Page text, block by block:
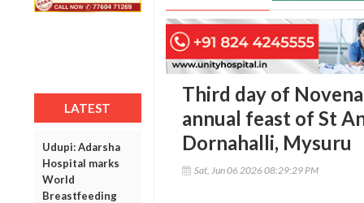
LATEST
Udupi: Adarsha
Hospital marks
World
Breastfeeding
Third day of
annual feast of St
Dornahalli, Mysuru
Sat, Jun 06 2026 08:29:29 PM